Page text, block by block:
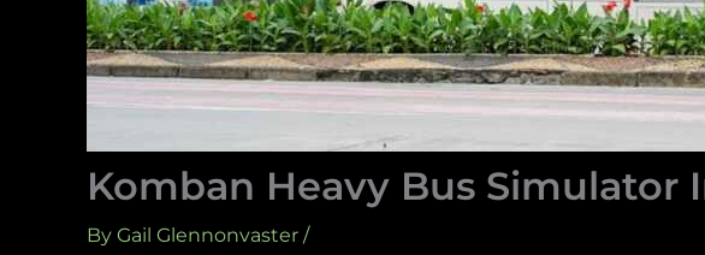
Komban Heavy Bus Simulator
By Gail Glennonvaster /